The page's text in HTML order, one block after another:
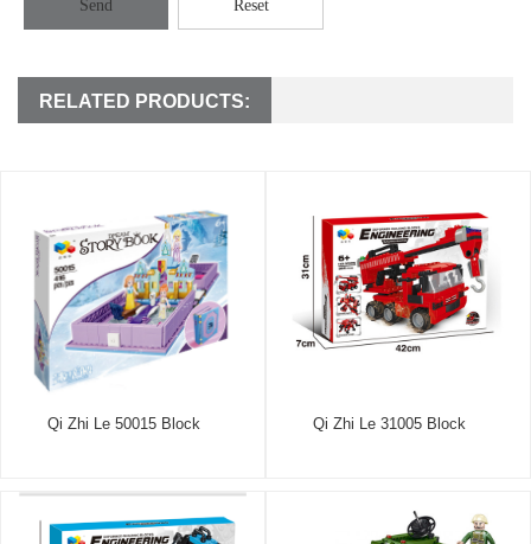
Send Reset
RELATED PRODUCTS:
Qi Zhi Le 50015 Block Qi Zhi Le 31005 Block